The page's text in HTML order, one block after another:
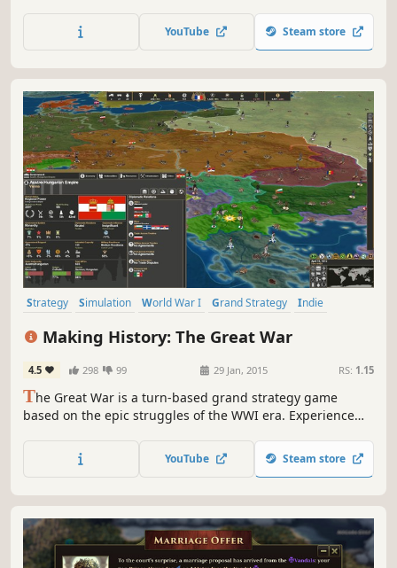
in both campaign and battleEmperor Edition contains all
free feature updates since its release in 2013, which
YouTube Steam store
Strategy Simulation World War I Grand Strategy
Indie
Making History: The Great War
4.5 298 99 29 Jan, 2015 RS: 1.15
The Great War is a turn-based grand strategy game
based on the epic struggles of the WWI era. Experience
Play as any nation of the period as the modern world of
industrialized warfare replaces an age of kings with a
YouTube Steam store